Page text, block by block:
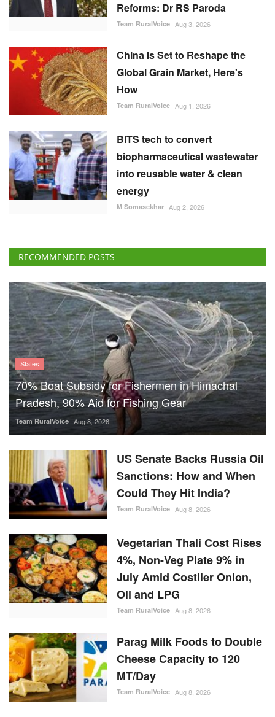
Reforms: Dr RS Paroda
Team RuralVoice Aug 3, 2026
China Is Set to Reshape the
Global Grain Market, Here's
How
Team RuralVoice Aug 1, 2026
BITS tech to convert
biopharmaceutical wastewater
into reusable water & clean
energy
M Somasekhar Aug 2, 2026
RECOMMENDED POSTS
States
70% Boat Subsidy for Fishermen in Himachal
Pradesh, 90% Aid for Fishing Gear
Team RuralVoice Aug 8, 2026
US Senate Backs Russia Oil
Sanctions: How and When
Could They Hit India?
Team RuralVoice Aug 8, 2026
Vegetarian Thali Cost Rises
4%, Non-Veg Plate 9% in
July Amid Costlier Onion,
Oil and LPG
Team RuralVoice Aug 8, 2026
Parag Milk Foods to Double
Cheese Capacity to 120
MT/Day
Team RuralVoice Aug 8, 2026